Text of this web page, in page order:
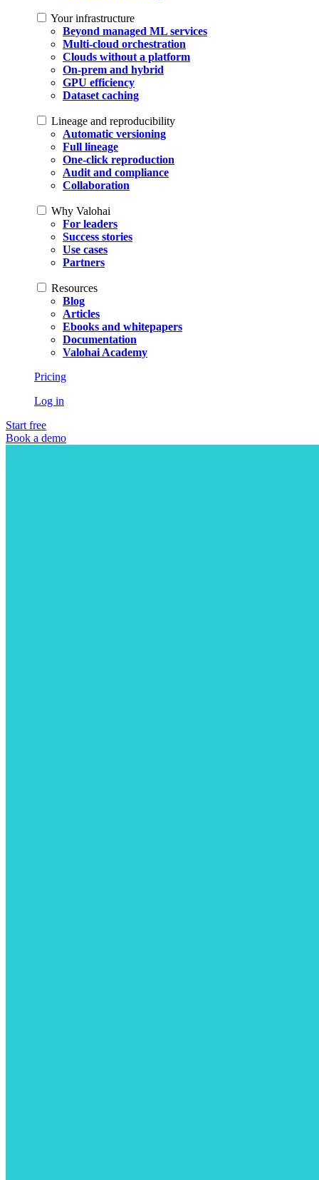
Your infrastructure
Beyond managed ML services
Multi-cloud orchestration
Clouds without a platform
On-prem and hybrid
GPU efficiency
Dataset caching
Lineage and reproducibility
Automatic versioning
Full lineage
One-click reproduction
Audit and compliance
Collaboration
Why Valohai
For leaders
Success stories
Use cases
Partners
Resources
Blog
Articles
Ebooks and whitepapers
Documentation
Valohai Academy
Pricing
Log in
Start free
Book a demo